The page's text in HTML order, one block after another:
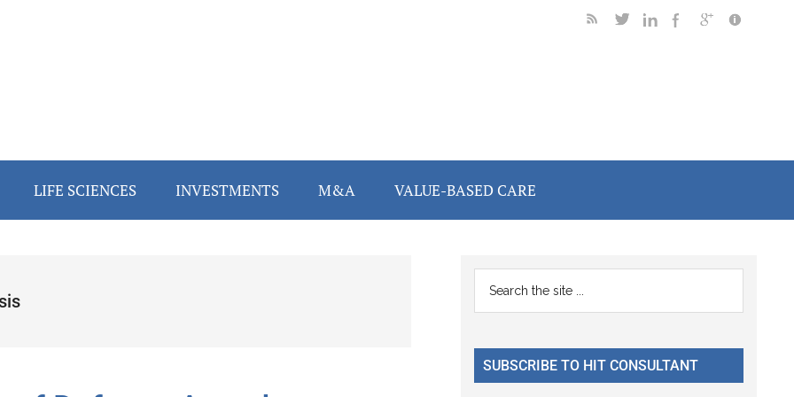
LIFE SCIENCES INVESTMENTS M&A VALUE-BASED CARE
Primary
Sidebar
...
SUBSCRIBE TO HIT CONSULTANT